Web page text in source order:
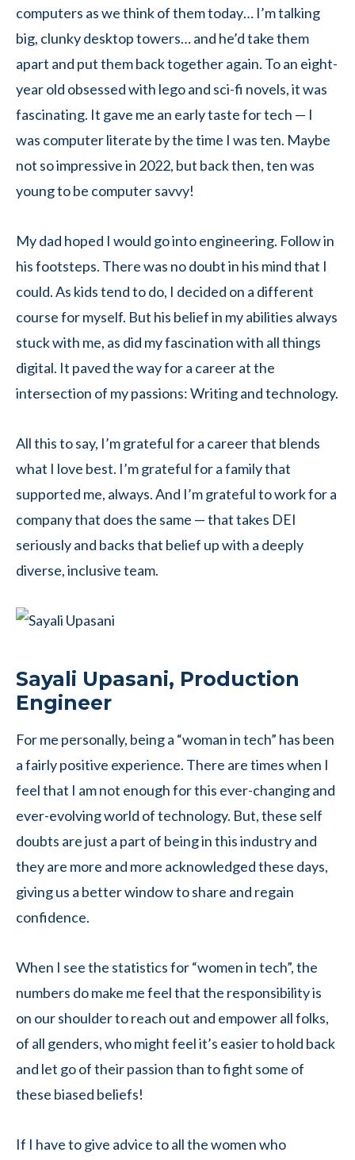
computers as we think of them today… I’m talking
big, clunky desktop towers… and he’d take them
apart and put them back together again. To an eight-
year old obsessed with lego and sci-fi novels, it was
fascinating. It gave me an early taste for tech — I
was computer literate by the time I was ten. Maybe
not so impressive in 2022, but back then, ten was
young to be computer savvy!
My dad hoped I would go into engineering. Follow in
his footsteps. There was no doubt in his mind that I
could. As kids tend to do, I decided on a different
course for myself. But his belief in my abilities always
stuck with me, as did my fascination with all things
digital. It paved the way for a career at the
intersection of my passions: Writing and technology.
All this to say, I’m grateful for a career that blends
what I love best. I’m grateful for a family that
supported me, always. And I’m grateful to work for a
company that does the same — that takes DEI
seriously and backs that belief up with a deeply
diverse, inclusive team.
Sayali Upasani, Production
Engineer
For me personally, being a “woman in tech” has been
a fairly positive experience. There are times when I
feel that I am not enough for this ever-changing and
ever-evolving world of technology. But, these self
doubts are just a part of being in this industry and
they are more and more acknowledged these days,
giving us a better window to share and regain
confidence.
When I see the statistics for “women in tech”, the
numbers do make me feel that the responsibility is
on our shoulder to reach out and empower all folks,
of all genders, who might feel it’s easier to hold back
and let go of their passion than to fight some of
these biased beliefs!
If I have to give advice to all the women who